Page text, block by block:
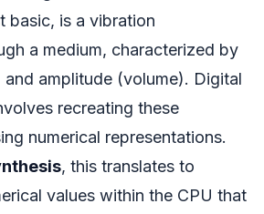
basic, is a vibration
a medium, characterized by
amplitude (volume). Digital
recreating these
numerical representations.
, this translates to
values within the CPU that